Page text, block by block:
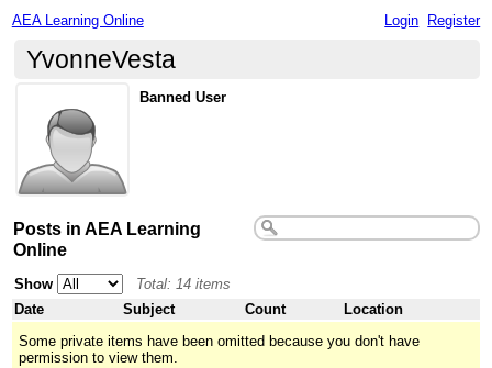
AEA Learning Online Login Register
YvonneVesta
Banned User
Posts in AEA Learning
Online
Show
Total: 14 items
Date
Subject Count
Location
Some private items have been omitted because you don't have
permission to view them.